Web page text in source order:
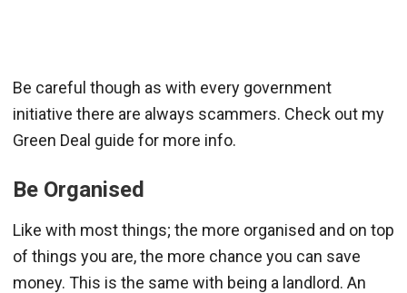
Be careful though as with every government
initiative there are always scammers. Check out my
Green Deal guide for more info.
Be Organised
Like with most things; the more organised and on top
of things you are, the more chance you can save
money. This is the same with being a landlord. An